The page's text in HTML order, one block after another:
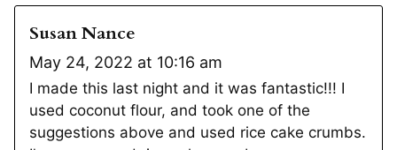
Susan Nance
May 24, 2022 at 10:16 am
I made this last night and it was fantastic!!! I
used coconut flour, and took one of the
suggestions above and used rice cake crumbs.